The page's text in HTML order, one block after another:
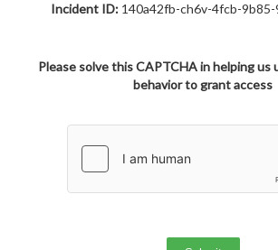
Incident ID:140a42fb-ch6v-4fcb-9b85-
Please solve this CAPTCHA in helping us
behavior to grant access